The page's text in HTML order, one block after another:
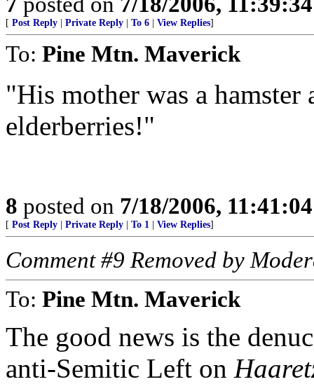
[ Post Reply Private Reply To 6 View Replies]
To: Pine Mtn. Maverick
"His mother was a
elderberries!"
8 posted on 7/18/2006,
[ Post Reply Private Reply To 1 View Replies]
Comment #9 Removed by
To: Pine Mtn. Maverick
The good news is the
anti-Semitic Left on